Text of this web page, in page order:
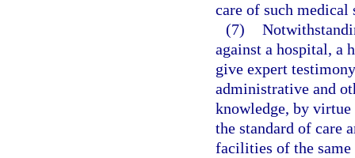
care of such medical
(7)
against a hospital, a
give expert
administrative and
knowledge, by
the standard of care
facilities of the